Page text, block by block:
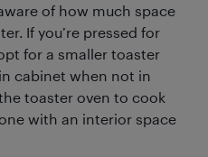
of how much space
If you’re pressed for
for a smaller toaster
cabinet when not in
toaster oven to cook
with an interior space